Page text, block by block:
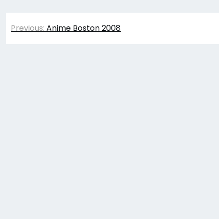
Post
Previous: Anime Boston 2008